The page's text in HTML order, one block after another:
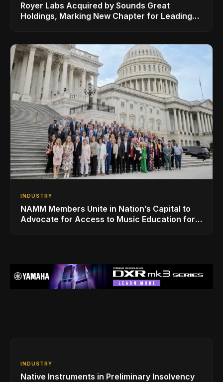
Royer Labs Acquired by Sounds Great
Holdings, Marking New Chapter for Leading
INDUSTRY
NAMM Members Unite in Nation’s Capital to
Advocate for Access to Music Education for
INDUSTRY
Native Instruments in Preliminary Insolvency